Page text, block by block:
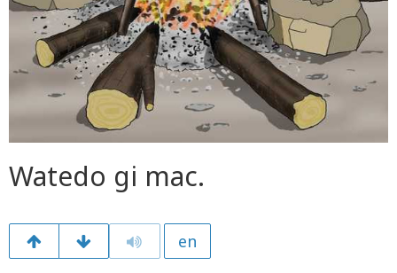
Watedo gi mac.
en